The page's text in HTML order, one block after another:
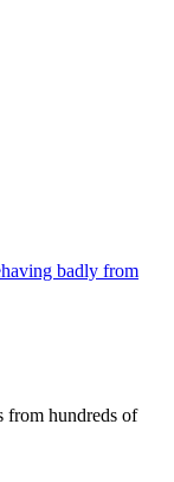
badly from
from hundreds of